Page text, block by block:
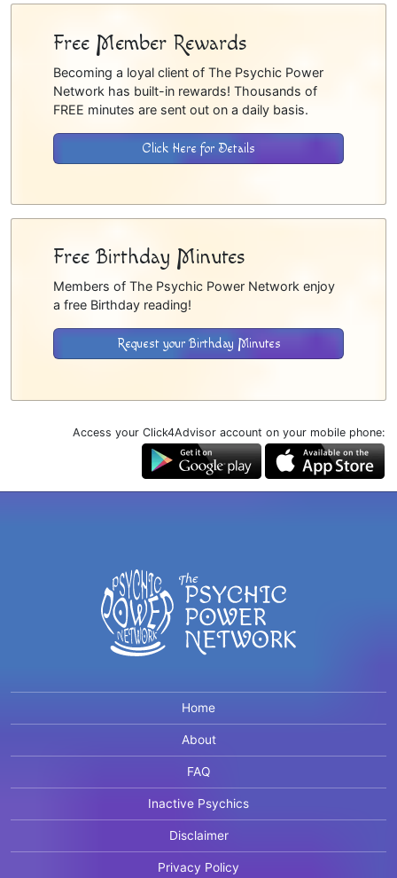
Free Member Rewards
Becoming a loyal client of The Psychic Power
Network has built-in rewards! Thousands of
FREE minutes are sent out on a daily basis.
Click Here for Details
Free Birthday Minutes
Members of The Psychic Power Network enjoy
a free Birthday reading!
Request your Birthday Minutes
Access your Click4Advisor account on your mobile phone:
Home
About
FAQ
Inactive Psychics
Disclaimer
Privacy Policy